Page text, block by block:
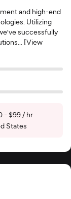
and high-end
Utilizing
successfully
[View
- $99 / hr
States